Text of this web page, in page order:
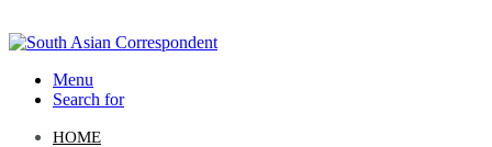
Menu
Search for
HOME